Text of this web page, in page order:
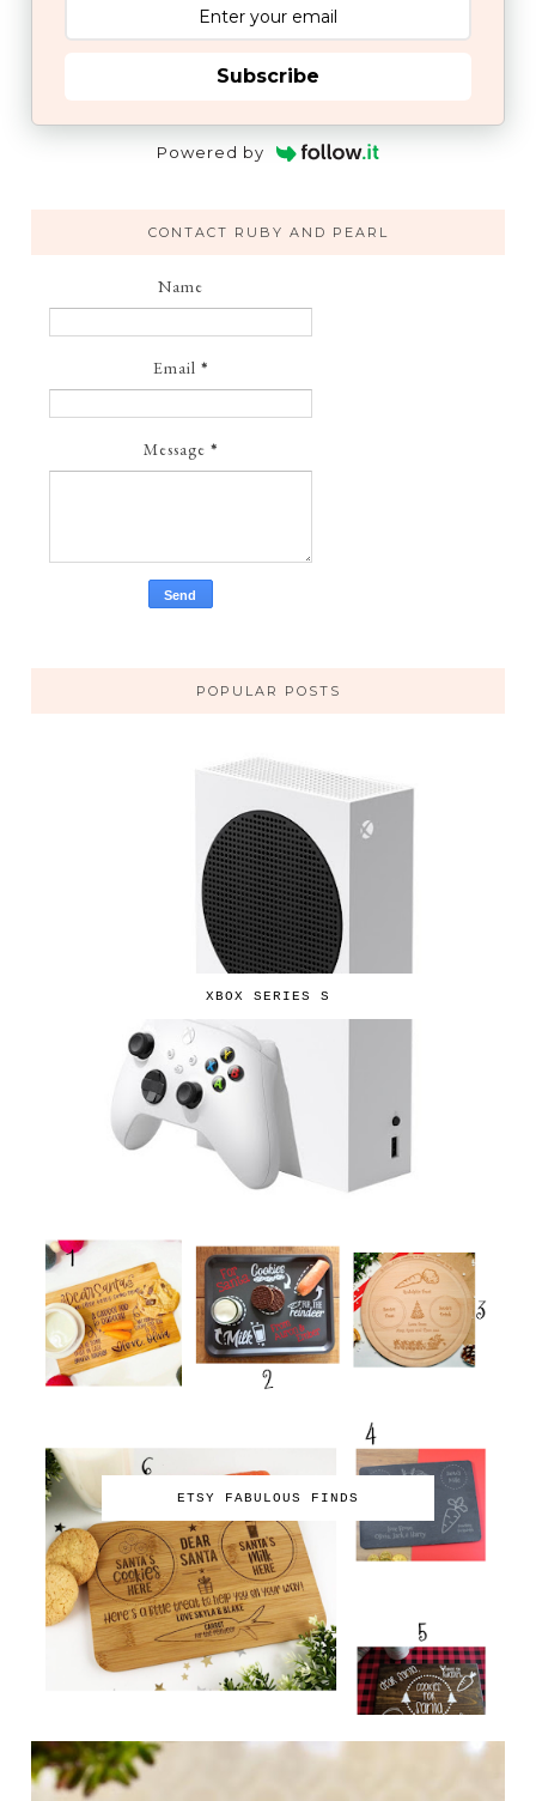
Subscribe
Powered by
CONTACT RUBY AND PEARL
Name
Email *
Message *
POPULAR POSTS
XBOX SERIES S
ETSY FABULOUS FINDS